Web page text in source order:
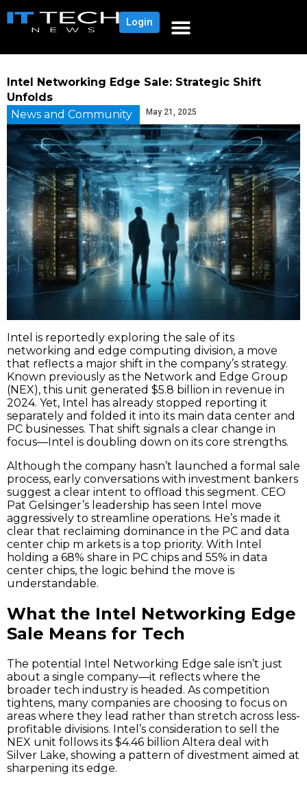
Login
Intel Networking Edge Sale: Strategic Shift
Unfolds
News and Community
May 21, 2025
Intel is reportedly exploring the sale of its
networking and edge computing division, a move
that reflects a major shift in the company’s strategy.
Known previously as the Network and Edge Group
(NEX), this unit generated $5.8 billion in revenue in
2024. Yet, Intel has already stopped reporting it
separately and folded it into its main data center and
PC businesses. That shift signals a clear change in
focus—Intel is doubling down on its core strengths.
Although the company hasn’t launched a formal sale
process, early conversations with investment bankers
suggest a clear intent to offload this segment. CEO
Pat Gelsinger’s leadership has seen Intel move
aggressively to streamline operations. He’s made it
clear that reclaiming dominance in the PC and data
center chip m arkets is a top priority. With Intel
holding a 68% share in PC chips and 55% in data
center chips, the logic behind the move is
understandable.
What the Intel Networking Edge
Sale Means for Tech
The potential Intel Networking Edge sale isn’t just
about a single company—it reflects where the
broader tech industry is headed. As competition
tightens, many companies are choosing to focus on
areas where they lead rather than stretch across less-
profitable divisions. Intel’s consideration to sell the
NEX unit follows its $4.46 billion Altera deal with
Silver Lake, showing a pattern of divestment aimed at
sharpening its edge.